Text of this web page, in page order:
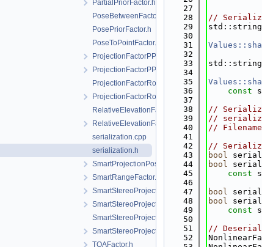
PartialPriorFactor.h
PoseBetweenFactor.h
PosePriorFactor.h
PoseToPointFactor.h
ProjectionFactorPPP.h
ProjectionFactorPPPC.h
ProjectionFactorRollingShutter.cpp
ProjectionFactorRollingShutter.h
RelativeElevationFactor.cpp
RelativeElevationFactor.h
serialization.cpp
serialization.h
SmartProjectionPoseFactorRollingShutter.h
SmartRangeFactor.h
SmartStereoProjectionFactor.h
SmartStereoProjectionFactorPP.h
SmartStereoProjectionPoseFactor.cpp
SmartStereoProjectionPoseFactor.h
TOAFactor.h
   27
   28
//
   29
std::string
   30
   31
   32
   33
std::string
   34
   35
   36
const
   37
   38
//
   39
//
   40
//
   41
   42
//
   43
bool
   44
bool
   45
const
   46
   47
bool
   48
bool
   49
const
   50
   51
//
   52